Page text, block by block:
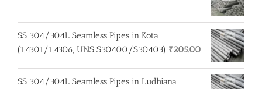
SS 304/304L Seamless Pipes in Kota
(1.4301/1.4306, UNS S30400/S30403) ₹205.00
SS 304/304L Seamless Pipes in Ludhiana